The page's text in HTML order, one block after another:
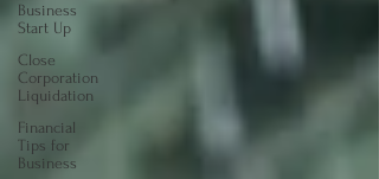
Business
Start Up
Close
Corporation
Liquidation
Financial
Tips for
Business